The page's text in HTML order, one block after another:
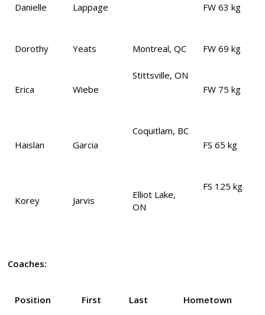
Danielle Lappage
FW 63 kg
Dorothy Yeats Montreal, QC FW 69 kg
Erica Wiebe
Stittsville, ON
FW 75 kg
Haislan Garcia
Coquitlam, BC
FS 65 kg
Korey Jarvis
Elliot Lake,
ON
FS 125 kg
Coaches:
Position First Last Hometown